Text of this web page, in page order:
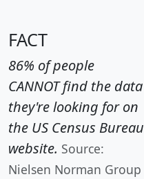
FACT
86% of people
CANNOT find the data
they're looking for on
the US Census Bureau
website. Source:
Nielsen Norman Group